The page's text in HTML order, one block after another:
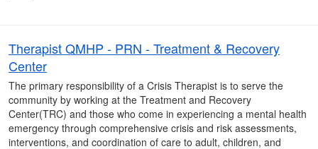
Therapist QMHP - PRN - Treatment & Recovery
Center
The primary responsibility of a Crisis Therapist is to serve the
community by working at the Treatment and Recovery
Center(TRC) and those who come in experiencing a mental health
emergency through comprehensive crisis and risk assessments,
interventions, and coordination of care to adult, children, and